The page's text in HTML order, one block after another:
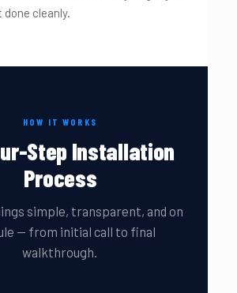
done cleanly.
HOW IT WORKS
Step Installation
Process
simple, transparent, and on
— from initial call to final
walkthrough.